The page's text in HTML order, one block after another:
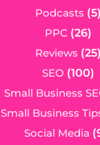
Podcasts (5)
PPC (26)
Reviews (25)
SEO (100)
Small Business
Small Business
Social Media